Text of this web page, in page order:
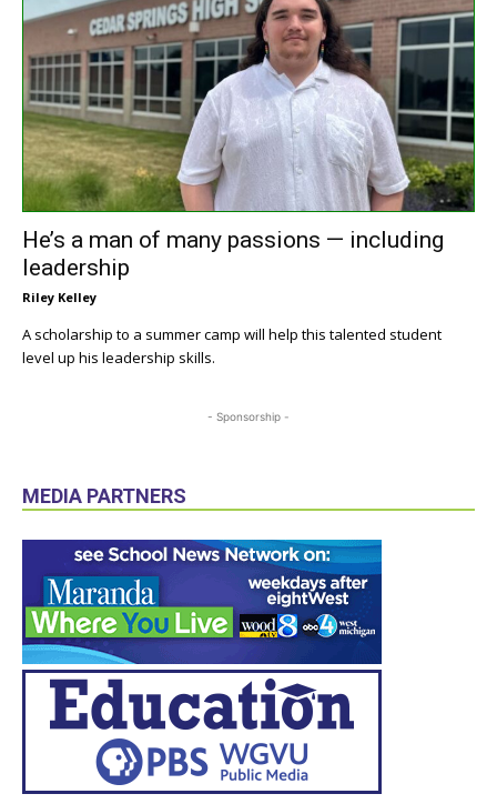
He’s a man of many passions — including
leadership
Riley Kelley
A scholarship to a summer camp will help this talented student
level up his leadership skills.
- Sponsorship -
MEDIA PARTNERS